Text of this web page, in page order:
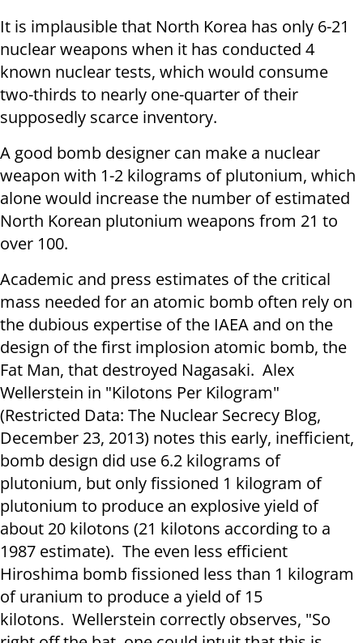
It is implausible that North Korea has only 6-21
nuclear weapons when it has conducted 4
known nuclear tests, which would consume
two-thirds to nearly one-quarter of their
supposedly scarce inventory.
A good bomb designer can make a nuclear
weapon with 1-2 kilograms of plutonium, which
alone would increase the number of estimated
North Korean plutonium weapons from 21 to
over 100.
Academic and press estimates of the critical
mass needed for an atomic bomb often rely on
the dubious expertise of the IAEA and on the
design of the first implosion atomic bomb, the
Fat Man, that destroyed Nagasaki. Alex
Wellerstein in "Kilotons Per Kilogram"
(Restricted Data: The Nuclear Secrecy Blog,
December 23, 2013) notes this early, inefficient,
bomb design did use 6.2 kilograms of
plutonium, but only fissioned 1 kilogram of
plutonium to produce an explosive yield of
about 20 kilotons (21 kilotons according to a
1987 estimate). The even less efficient
Hiroshima bomb fissioned less than 1 kilogram
of uranium to produce a yield of 15
kilotons. Wellerstein correctly observes, "So